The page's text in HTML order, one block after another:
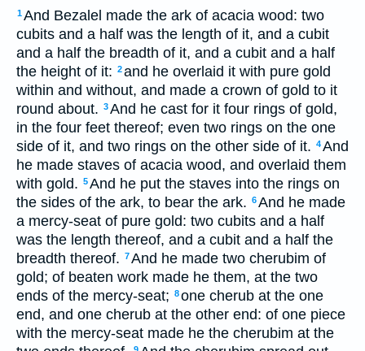
1And Bezalel made the ark of acacia wood: two
cubits and a half was the length of it, and a cubit
and a half the breadth of it, and a cubit and a half
the height of it: 2and he overlaid it with pure gold
within and without, and made a crown of gold to it
round about. 3And he cast for it four rings of gold,
in the four feet thereof; even two rings on the one
side of it, and two rings on the other side of it. 4And
he made staves of acacia wood, and overlaid them
with gold. 5And he put the staves into the rings on
the sides of the ark, to bear the ark. 6And he made
a mercy-seat of pure gold: two cubits and a half
was the length thereof, and a cubit and a half the
breadth thereof. 7And he made two cherubim of
gold; of beaten work made he them, at the two
ends of the mercy-seat; 8one cherub at the one
end, and one cherub at the other end: of one piece
with the mercy-seat made he the cherubim at the